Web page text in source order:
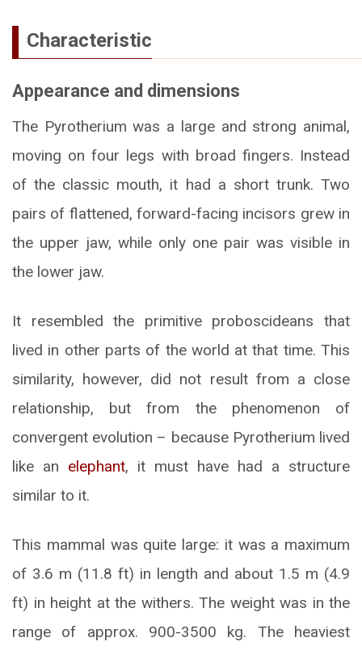
Characteristic
Appearance and dimensions
The Pyrotherium was a large and strong animal,
moving on four legs with broad fingers. Instead
of the classic mouth, it had a short trunk. Two
pairs of flattened, forward-facing incisors grew in
the upper jaw, while only one pair was visible in
the lower jaw.
It resembled the primitive proboscideans that
lived in other parts of the world at that time. This
similarity, however, did not result from a close
relationship, but from the phenomenon of
convergent evolution – because Pyrotherium lived
like an elephant, it must have had a structure
similar to it.
This mammal was quite large: it was a maximum
of 3.6 m (11.8 ft) in length and about 1.5 m (4.9
ft) in height at the withers. The weight was in the
range of approx. 900-3500 kg. The heaviest